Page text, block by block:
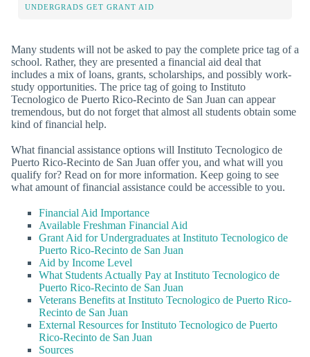
UNDERGRADS GET GRANT AID
Many students will not be asked to pay the complete price tag of a
school. Rather, they are presented a financial aid deal that
includes a mix of loans, grants, scholarships, and possibly work-
study opportunities. The price tag of going to Instituto
Tecnologico de Puerto Rico-Recinto de San Juan can appear
tremendous, but do not forget that almost all students obtain some
kind of financial help.
What financial assistance options will Instituto Tecnologico de
Puerto Rico-Recinto de San Juan offer you, and what will you
qualify for? Read on for more information. Keep going to see
what amount of financial assistance could be accessible to you.
Financial Aid Importance
Available Freshman Financial Aid
Grant Aid for Undergraduates at Instituto Tecnologico de
Puerto Rico-Recinto de San Juan
Aid by Income Level
What Students Actually Pay at Instituto Tecnologico de
Puerto Rico-Recinto de San Juan
Veterans Benefits at Instituto Tecnologico de Puerto Rico-
Recinto de San Juan
External Resources for Instituto Tecnologico de Puerto
Rico-Recinto de San Juan
Sources